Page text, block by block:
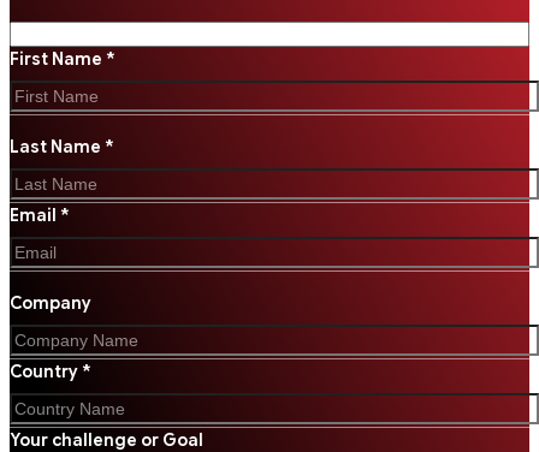
First Name *
Last Name *
Email *
Company
Country *
Your challenge or Goal